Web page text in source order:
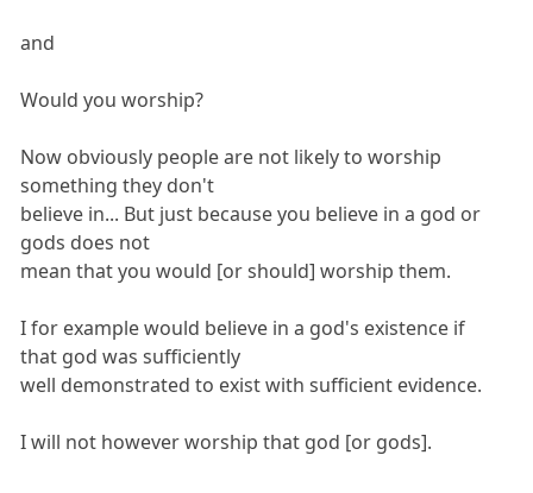
and
Would you worship?
Now obviously people are not likely to worship
something they don't
believe in... But just because you believe in a god or
gods does not
mean that you would [or should] worship them.
I for example would believe in a god's existence if
that god was sufficiently
well demonstrated to exist with sufficient evidence.
I will not however worship that god [or gods].